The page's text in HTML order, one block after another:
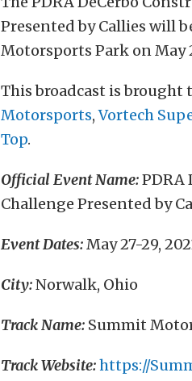
Presented by Callies will
Motorsports Park on May
This broadcast is brought
Motorsports,Vortech
Top.
Official Event Name:PDRA
Challenge Presented by
Event Dates:May 27-29,
City:Norwalk, Ohio
Track Name: Summit
Track Website:https://